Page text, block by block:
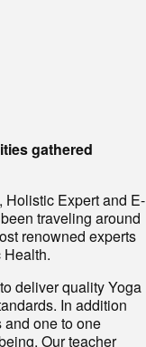
gathered
Holistic Expert and E-
traveling around
renowned experts
deliver quality Yoga
In addition
one to one
Our teacher